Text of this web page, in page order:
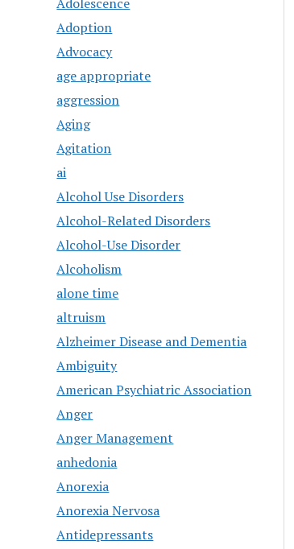
Adoption
Advocacy
age appropriate
aggression
Aging
Agitation
ai
Alcohol Use Disorders
Alcohol-Related Disorders
Alcohol-Use Disorder
Alcoholism
alone time
altruism
Alzheimer Disease and Dementia
Ambiguity
American Psychiatric Association
Anger
Anger Management
anhedonia
Anorexia
Anorexia Nervosa
Antidepressants